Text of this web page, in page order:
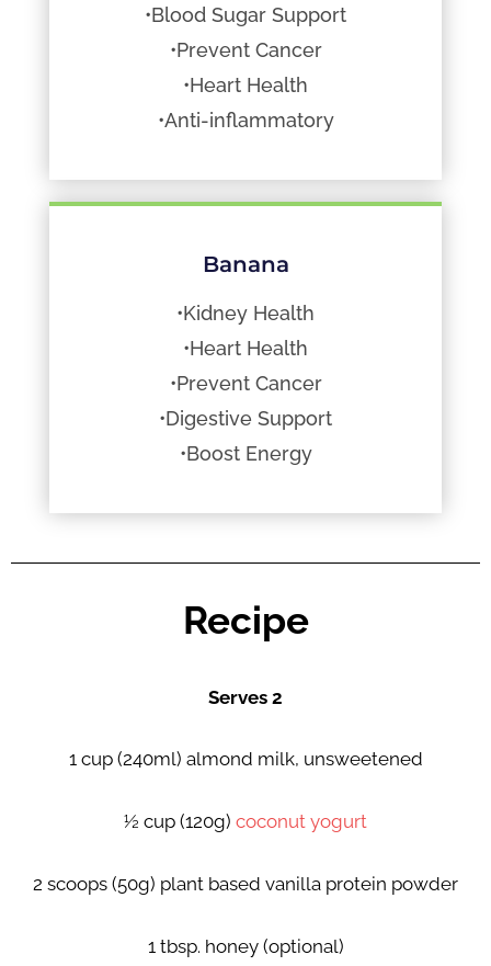
•Blood Sugar Support
•Prevent Cancer
•Heart Health
•Anti-inflammatory
Banana
•Kidney Health
•Heart Health
•Prevent Cancer
•Digestive Support
•Boost Energy
Recipe
Serves 2
1 cup (240ml) almond milk, unsweetened
½ cup (120g) coconut yogurt
2 scoops (50g) plant based vanilla protein powder
1 tbsp. honey (optional)